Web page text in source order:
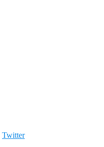
Twitter